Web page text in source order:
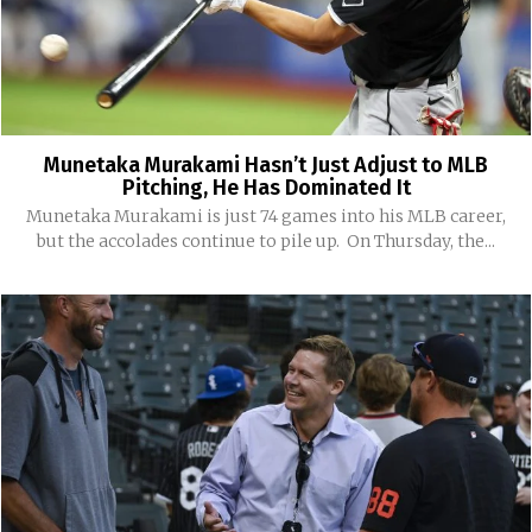
Munetaka Murakami Hasn’t Just Adjust to MLB
Pitching, He Has Dominated It
Munetaka Murakami is just 74 games into his MLB career,
but the accolades continue to pile up. On Thursday, the...